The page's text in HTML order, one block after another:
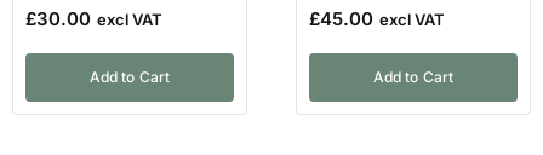
£30.00
Add to Cart
£45.00
Add to Cart